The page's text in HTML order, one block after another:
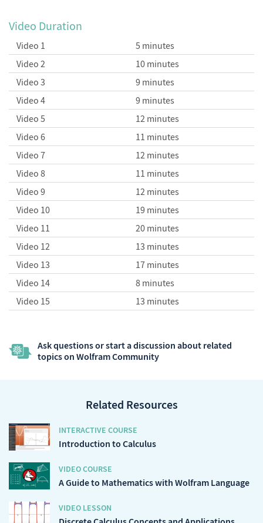
Solving for the Volume of an
N-dimensional Unit Ball
Video Duration
Video 1
5 minutes
Video 2
10 minutes
Video 3
9 minutes
Video 4
9 minutes
Video 5
12 minutes
Video 6
11 minutes
Video 7
12 minutes
Video 8
11 minutes
Video 9
12 minutes
Video 10
19 minutes
Video 11
20 minutes
Video 12
13 minutes
Video 13
17 minutes
Video 14
8 minutes
Video 15
13 minutes
Ask questions or start a discussion about related
topics on Wolfram Community
Related Resources
INTERACTIVE COURSE
Introduction to Calculus
VIDEO COURSE
A Guide to Mathematics with Wolfram Language
VIDEO LESSON